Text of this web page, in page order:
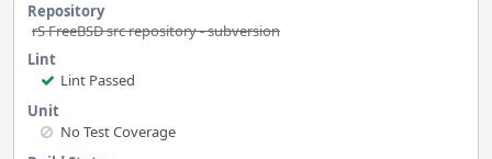
Repository
rS FreeBSD src repository - subversion
Lint
Lint Passed
Unit
No Test Coverage